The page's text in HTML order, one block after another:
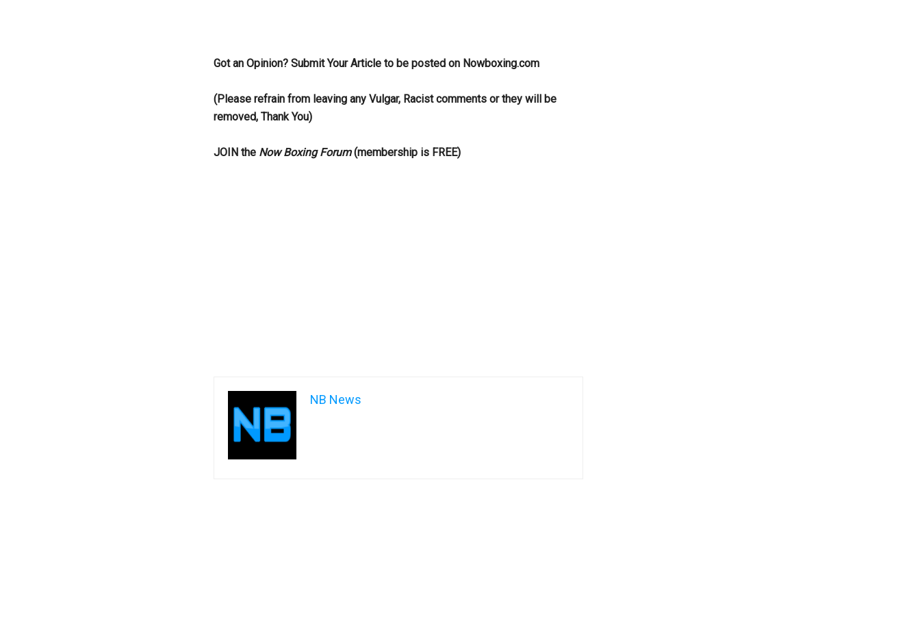
Got an Opinion? Submit Your Article to be posted on Nowboxing.com
(Please refrain from leaving any Vulgar, Racist comments or they will be
removed, Thank You)
JOIN the Now Boxing Forum (membership is FREE)
NB News